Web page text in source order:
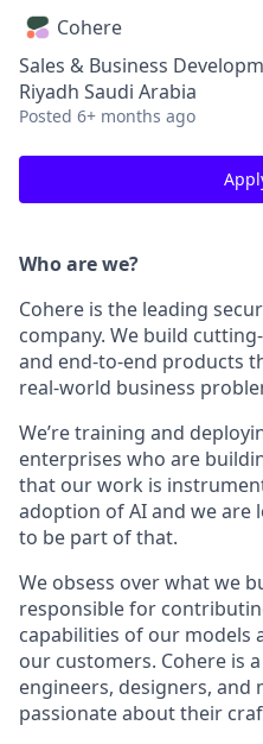
Cohere
Sales & Business
Riyadh Saudi Arabia
Posted 6+ months ago
Who are we?
Cohere is the leading
company. We build
and end-to-end products
real-world business
We’re training and
enterprises who are
that our work is
adoption of AI and we
to be part of that.
We obsess over what we
responsible for
capabilities of our models
our customers. Cohere is
engineers, designers, and
passionate about their